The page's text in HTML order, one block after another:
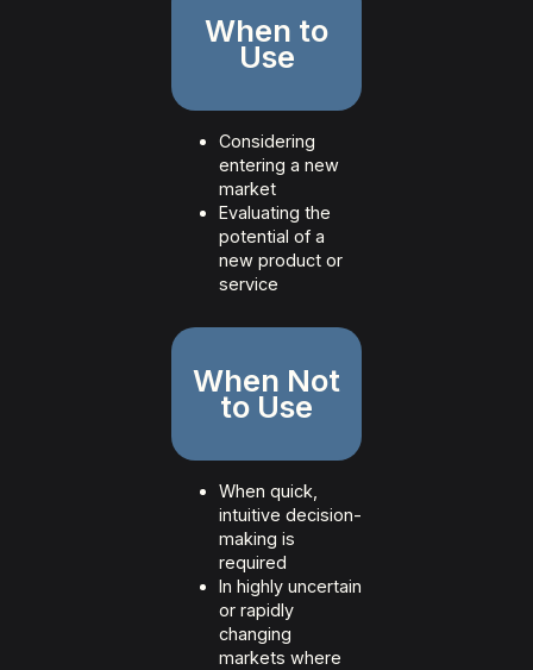
When to
Use
Considering
entering a new
market
Evaluating the
potential of a
new product or
service
When Not
to Use
When quick,
intuitive decision-
making is
required
In highly uncertain
or rapidly
changing
markets where